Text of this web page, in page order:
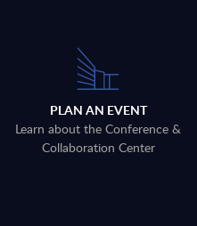
PLAN AN EVENT
Learn about the Conference &
Collaboration Center